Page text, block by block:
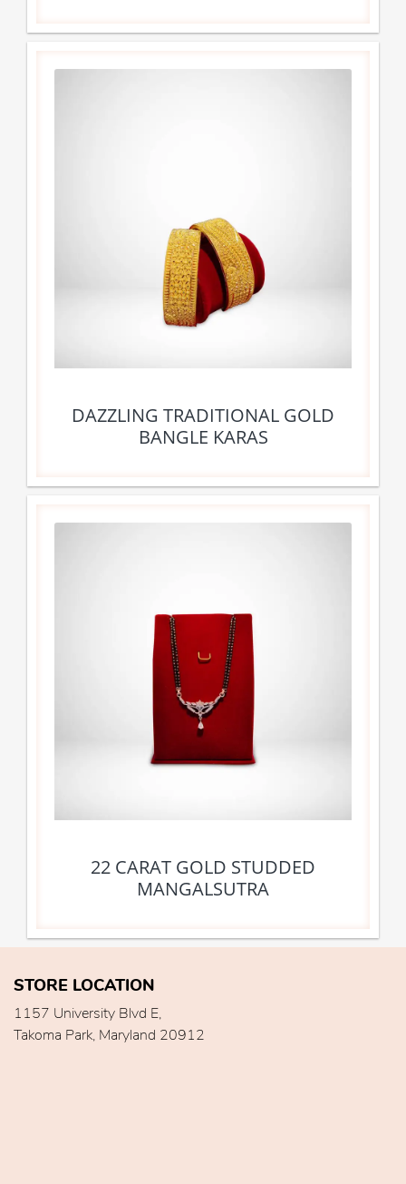
DAZZLING TRADITIONAL GOLD
BANGLE KARAS
22 CARAT GOLD STUDDED
MANGALSUTRA
STORE LOCATION
1157 University Blvd E,
Takoma Park, Maryland 20912